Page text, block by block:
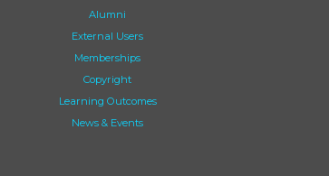
Alumni
External Users
Memberships
Copyright
Learning Outcomes
News & Events